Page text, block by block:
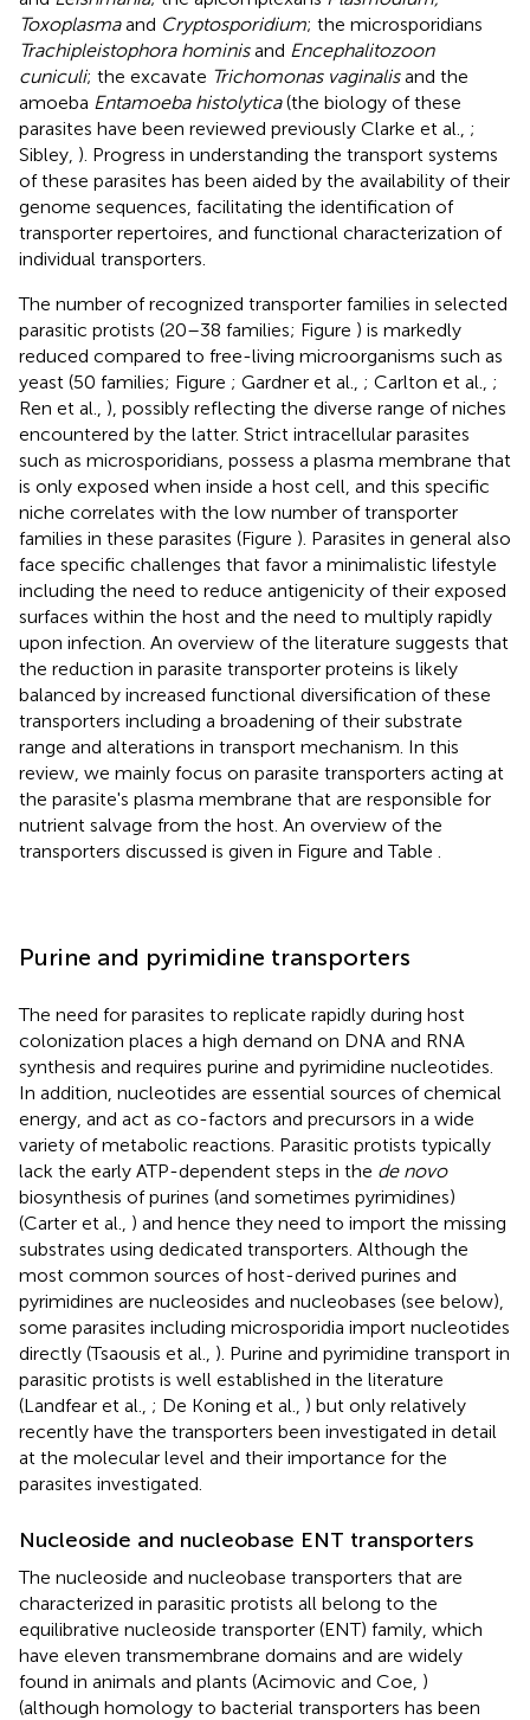
Toxoplasmaand Cryptosporidium; the microsporidians
Trachipleistophora hominisand Encephalitozoon
cuniculi; the excavate Trichomonas vaginalisand the
amoeba Entamoeba histolytica(the biology of these
parasites have been reviewed previously Clarke et al., ;
Sibley, ). Progress in understanding the transport systems
of these parasites has been aided by the availability of their
genome sequences, facilitating the identification of
transporter repertoires, and functional characterization of
individual transporters.
The number of recognized transporter families in selected
parasitic protists (20–38 families; Figure ) is markedly
reduced compared to free-living microorganisms such as
yeast (50 families; Figure ; Gardner et al., ; Carlton et al., ;
Ren et al., ), possibly reflecting the diverse range of niches
encountered by the latter. Strict intracellular parasites
such as microsporidians, possess a plasma membrane that
is only exposed when inside a host cell, and this specific
niche correlates with the low number of transporter
families in these parasites (Figure ). Parasites in general also
face specific challenges that favor a minimalistic lifestyle
including the need to reduce antigenicity of their exposed
surfaces within the host and the need to multiply rapidly
upon infection. An overview of the literature suggests that
the reduction in parasite transporter proteins is likely
balanced by increased functional diversification of these
transporters including a broadening of their substrate
range and alterations in transport mechanism. In this
review, we mainly focus on parasite transporters acting at
the parasite's plasma membrane that are responsible for
nutrient salvage from the host. An overview of the
transporters discussed is given in Figure and Table
Purine and pyrimidine transporters
The need for parasites to replicate rapidly during host
colonization places a high demand on DNA and RNA
synthesis and requires purine and pyrimidine nucleotides.
In addition, nucleotides are essential sources of chemical
energy, and act as co-factors and precursors in a wide
variety of metabolic reactions. Parasitic protists typically
lack the early ATP-dependent steps in the de novo
biosynthesis of purines (and sometimes pyrimidines)
(Carter et al., ) and hence they need to import the missing
substrates using dedicated transporters. Although the
most common sources of host-derived purines and
pyrimidines are nucleosides and nucleobases (see below),
some parasites including microsporidia import nucleotides
directly (Tsaousis et al., ). Purine and pyrimidine transport in
parasitic protists is well established in the literature
(Landfear et al., ; De Koning et al., ) but only relatively
recently have the transporters been investigated in detail
at the molecular level and their importance for the
parasites investigated.
Nucleoside and nucleobase ENT transporters
The nucleoside and nucleobase transporters that are
characterized in parasitic protists all belong to the
equilibrative nucleoside transporter (ENT) family, which
have eleven transmembrane domains and are widely
found in animals and plants (Acimovic and Coe, )
(although homology to bacterial transporters has been